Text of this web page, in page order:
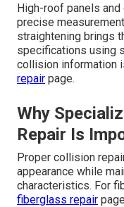
High-roof panels
precise
straightening brings
specifications using
collision information
repair page.
Why
Repair Is
Proper collision
appearance while
characteristics. For
fiberglass repair